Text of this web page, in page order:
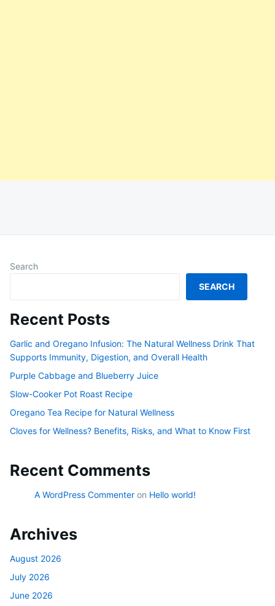
Search
SEARCH
Recent Posts
Garlic and Oregano Infusion: The Natural Wellness Drink That
Supports Immunity, Digestion, and Overall Health
Purple Cabbage and Blueberry Juice
Slow-Cooker Pot Roast Recipe
Oregano Tea Recipe for Natural Wellness
Cloves for Wellness? Benefits, Risks, and What to Know First
Recent Comments
A WordPress Commenter on Hello world!
Archives
August 2026
July 2026
June 2026